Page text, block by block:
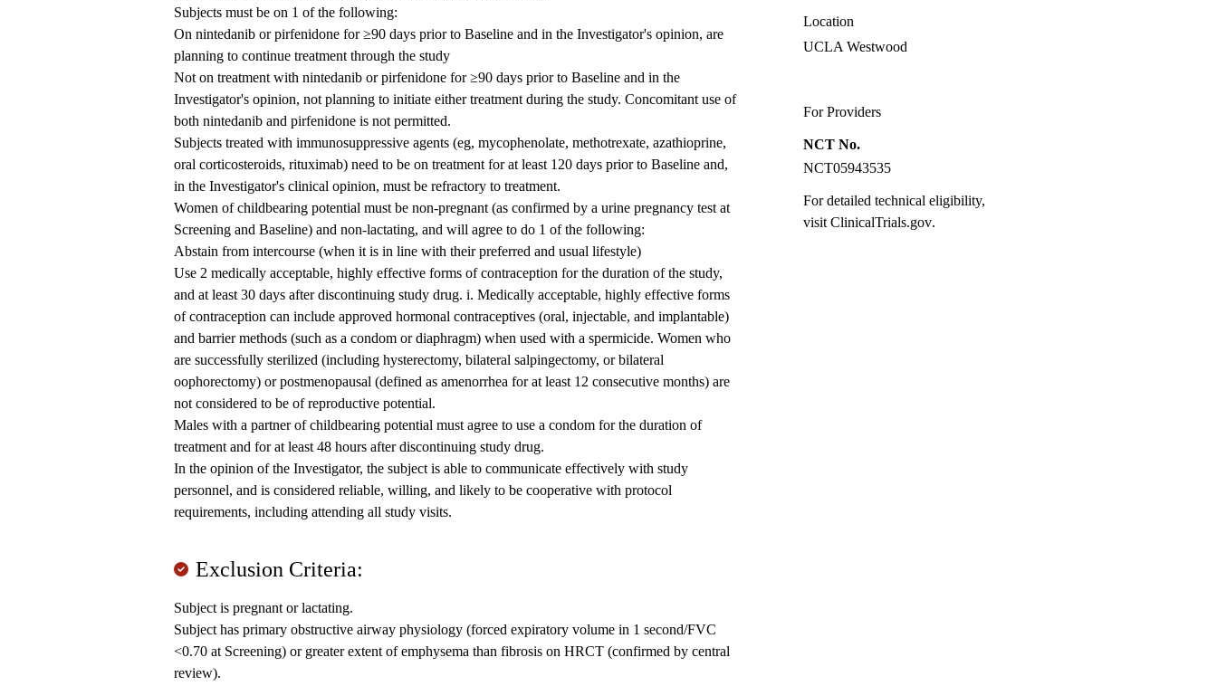
Subjects must be on 1 of the following:
On nintedanib or pirfenidone for ≥90 days prior to Baseline and in the Investigator's opinion, are
planning to continue treatment through the study
Not on treatment with nintedanib or pirfenidone for ≥90 days prior to Baseline and in the
Investigator's opinion, not planning to initiate either treatment during the study. Concomitant use of
both nintedanib and pirfenidone is not permitted.
Subjects treated with immunosuppressive agents (eg, mycophenolate, methotrexate, azathioprine,
oral corticosteroids, rituximab) need to be on treatment for at least 120 days prior to Baseline and,
in the Investigator's clinical opinion, must be refractory to treatment.
Women of childbearing potential must be non-pregnant (as confirmed by a urine pregnancy test at
Screening and Baseline) and non-lactating, and will agree to do 1 of the following:
Abstain from intercourse (when it is in line with their preferred and usual lifestyle)
Use 2 medically acceptable, highly effective forms of contraception for the duration of the study,
and at least 30 days after discontinuing study drug. i. Medically acceptable, highly effective forms
of contraception can include approved hormonal contraceptives (oral, injectable, and implantable)
and barrier methods (such as a condom or diaphragm) when used with a spermicide. Women who
are successfully sterilized (including hysterectomy, bilateral salpingectomy, or bilateral
oophorectomy) or postmenopausal (defined as amenorrhea for at least 12 consecutive months) are
not considered to be of reproductive potential.
Males with a partner of childbearing potential must agree to use a condom for the duration of
treatment and for at least 48 hours after discontinuing study drug.
In the opinion of the Investigator, the subject is able to communicate effectively with study
personnel, and is considered reliable, willing, and likely to be cooperative with protocol
requirements, including attending all study visits.
Exclusion Criteria:
Subject is pregnant or lactating.
Subject has primary obstructive airway physiology (forced expiratory volume in 1 second/FVC
<0.70 at Screening) or greater extent of emphysema than fibrosis on HRCT (confirmed by central
review).
Location
UCLA Westwood
For Providers
NCT No.
NCT05943535
For detailed technical eligibility,
visitClinicalTrials.gov.